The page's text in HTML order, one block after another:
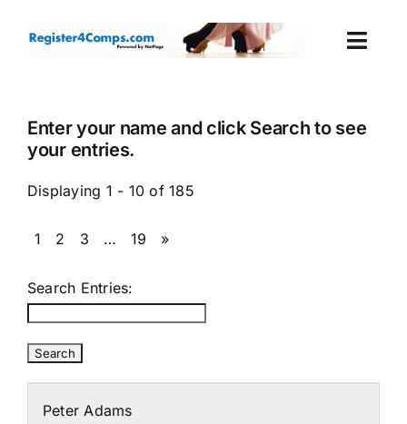
Enter your name and click Search to see
your entries.
Displaying 1 - 10 of 185
1 2 3 … 19 »
Search Entries:
Peter Adams